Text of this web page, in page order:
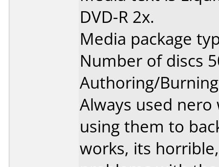
DVD-R 2x.
Media package
Number of discs
Authoring/
Always used
using them to
works, its